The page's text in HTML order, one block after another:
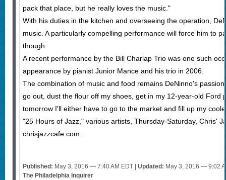
pack that place, but he really loves the music."
With his duties in the kitchen and overseeing the operation,
music. A particularly compelling performance will force him to
though.
A recent performance by the Bill Charlap Trio was one such
appearance by pianist Junior Mance and his trio in 2006.
The combination of music and food remains DeNinno's
go out, dust the flour off my shoes, get in my 12-year-old Ford
tomorrow I'll either have to go to the market and fill up my
"25 Hours of Jazz," various artists, Thursday-Saturday, Chris'
chrisjazzcafe.com.
Published: May 3, 2016 — 7:40 AM EDT | Updated: May 3, 2016 — 9:02
The Philadelphia Inquirer